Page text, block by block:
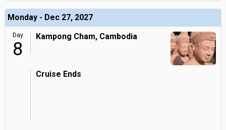
Monday - Dec 27, 2027
Day
8
Kampong Cham, Cambodia
Cruise Ends